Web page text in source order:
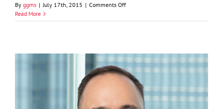
By ggms | July 17th, 2015 | Comments Offon
A.
Read More